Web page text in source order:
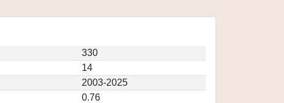
330
14
2003-2025
0.76